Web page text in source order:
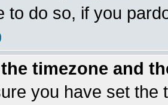
to do so, if you
timezone and
you have set the